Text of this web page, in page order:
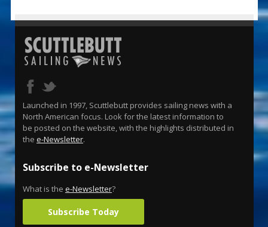
Launched in 1997, Scuttlebutt provides sailing news with a
North American focus. Look for the latest information to
be posted on the website, with the highlights distributed in
the e-Newsletter.
Subscribe to e-Newsletter
What is the e-Newsletter?
Subscribe Today